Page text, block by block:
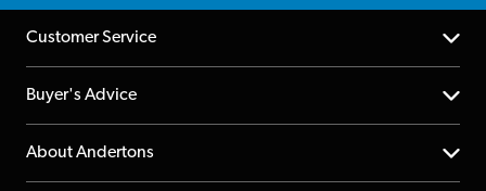
Customer Service
Help Centre
Returns
Buyer's Advice
YouTube Channel
About Andertons